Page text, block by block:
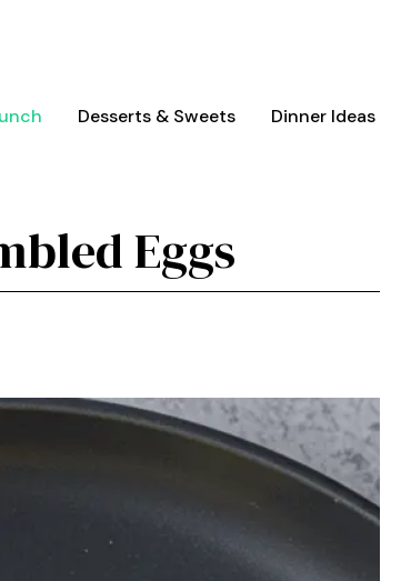
Desserts & Sweets Dinner Ideas
Eggs